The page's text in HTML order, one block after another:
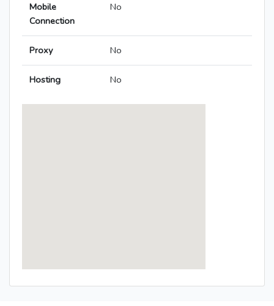
Mobile
Connection
No
Proxy No
Hosting No